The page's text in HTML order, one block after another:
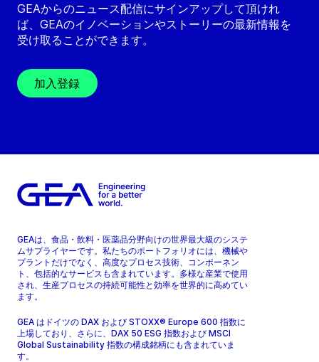
GEAからのニュース配信にサインアップして頂けれ
ば、GEAのイノベーションやストーリーの最新情報を
受け取ることができます。
加入登録
GEAは、食品・飲料・医薬品分野向けの世界最大級のシステ
ムサプライヤーです。私たちのポートフォリオには、機械や
プラントだけでなく、高度なプロセス技術、コンポーネン
ト、包括的なサービスも含まれています。多様な産業で使用
され、生産プロセスの持続可能性と効率を世界的に高めてい
ます。
GEA はドイツの DAX および STOXX® Europe 600 指数に
上場しており、さらに、DAX 50 ESG 指数および MSCI
Global Sustainability 指数の構成銘柄にも含まれていま
す。